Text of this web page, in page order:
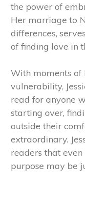
the power of
Her marriage to
differences,
of finding love in
With moments of
vulnerability,
read for anyone
starting over,
outside their
extraordinary.
readers that
purpose may be